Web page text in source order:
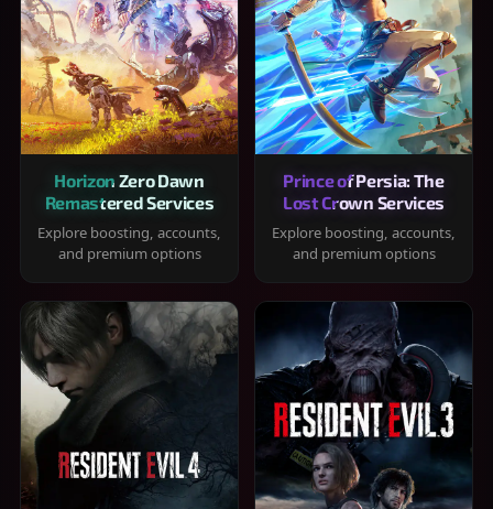
Horizon Zero Dawn
Remastered Services
Explore boosting, accounts,
and premium options
Prince of Persia: The
Lost Crown Services
Explore boosting, accounts,
and premium options